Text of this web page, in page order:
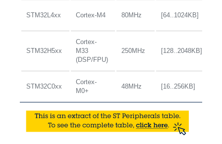
STM32L4xx Cortex-M4 80MHz [64..1024KB]
STM32H5xx
Cortex-
M33
(DSP/FPU)
250MHz [128..2048KB]
STM32C0xx
Cortex-
M0+
48MHz [16..256KB]